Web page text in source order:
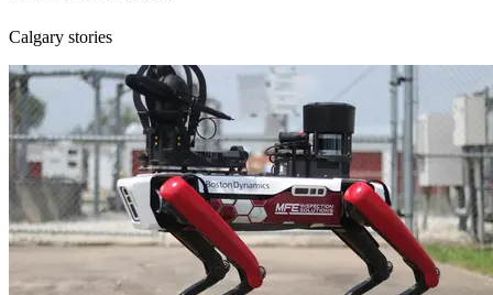
Calgary stories